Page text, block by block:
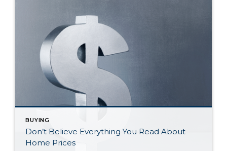
BUYING
Don’t Believe Everything You Read About
Home Prices